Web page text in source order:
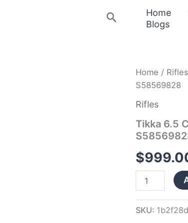
Search Home
Blogs
Home / Rifles
S58569828
Rifles
Tikka 6.5
$
Tikka
Creedmoor
T3
Extended
5rd
Magazine
S58569828
quantity
SKU: